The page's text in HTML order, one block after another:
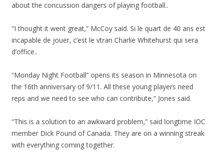
about the concussion dangers of playing football..
“I thought it went great,” McCoy said. Si le quart de 40 ans est
incapable de jouer, c’est le vtran Charlie Whitehurst qui sera
d’office..
“Monday Night Football” opens its season in Minnesota on
the 16th anniversary of 9/11. All these young players need
reps and we need to see who can contribute,” Jones said.
“This is a solution to an awkward problem,” said longtime IOC
member Dick Pound of Canada. They are on a winning streak
with everything coming together.